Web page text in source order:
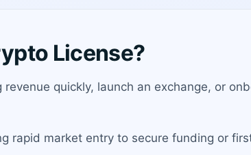
License?
quickly, launch an exchange, or
rapid market entry to secure funding or